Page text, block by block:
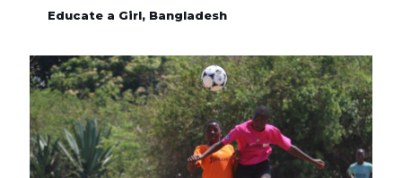
Educate a Girl, Bangladesh